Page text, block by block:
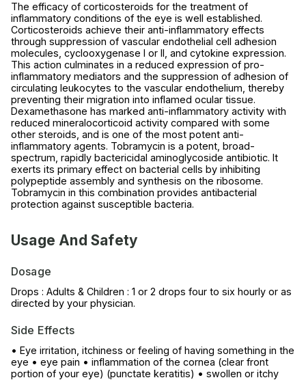
The efficacy of corticosteroids for the treatment of
inflammatory conditions of the eye is well established.
Corticosteroids achieve their anti-inflammatory effects
through suppression of vascular endothelial cell adhesion
molecules, cyclooxygenase I or II, and cytokine expression.
This action culminates in a reduced expression of pro-
inflammatory mediators and the suppression of adhesion of
circulating leukocytes to the vascular endothelium, thereby
preventing their migration into inflamed ocular tissue.
Dexamethasone has marked anti-inflammatory activity with
reduced mineralocorticoid activity compared with some
other steroids, and is one of the most potent anti-
inflammatory agents. Tobramycin is a potent, broad-
spectrum, rapidly bactericidal aminoglycoside antibiotic. It
exerts its primary effect on bacterial cells by inhibiting
polypeptide assembly and synthesis on the ribosome.
Tobramycin in this combination provides antibacterial
protection against susceptible bacteria.
Usage And Safety
Dosage
Drops : Adults & Children : 1 or 2 drops four to six hourly or as
directed by your physician.
Side Effects
• Eye irritation, itchiness or feeling of having something in the
eye • eye pain • inflammation of the cornea (clear front
portion of your eye) (punctate keratitis) • swollen or itchy